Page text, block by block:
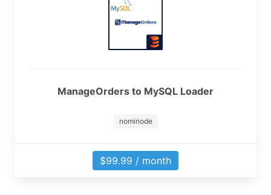
ManageOrders to MySQL Loader
nominode
$99.99 / month